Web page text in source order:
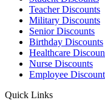
Teacher Discounts
Military Discounts
Senior Discounts
Birthday Discounts
Healthcare
Nurse Discounts
Employee
Quick Links